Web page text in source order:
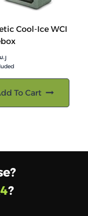
Cool-Ice WCI
To Cart
?